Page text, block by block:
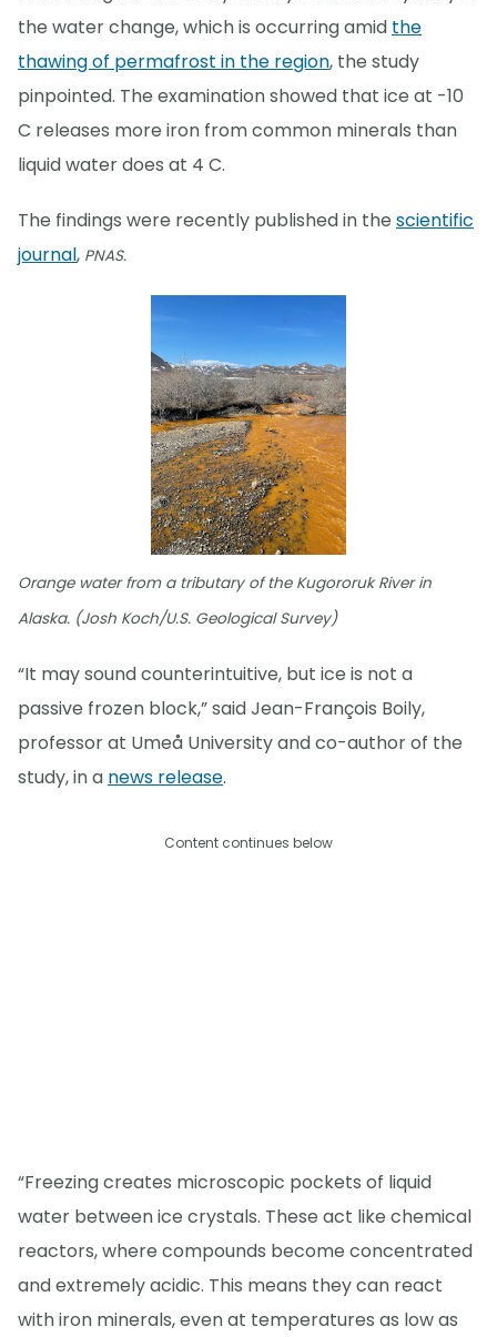
the water change, which is occurring amid the
thawing of permafrost in the region, the study
pinpointed. The examination showed that ice at -10
C releases more iron from common minerals than
liquid water does at 4 C.
The findings were recently published in the scientific
journal, PNAS.
Orange water from a tributary of the Kugororuk River in
Alaska. (Josh Koch/U.S. Geological Survey)
“It may sound counterintuitive, but ice is not a
passive frozen block,” said Jean-François Boily,
professor at Umeå University and co-author of the
study, in a news release.
Content continues below
“Freezing creates microscopic pockets of liquid
water between ice crystals. These act like chemical
reactors, where compounds become concentrated
and extremely acidic. This means they can react
with iron minerals, even at temperatures as low as